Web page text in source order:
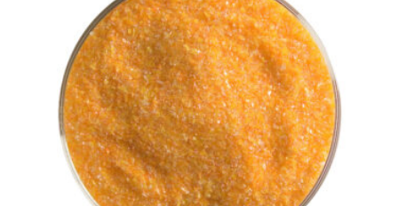
Jar
quantity